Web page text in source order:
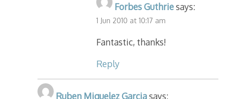
Forbes Guthrie says:
1 Jun 2010 at 10:17 am
Fantastic, thanks!
Reply
Ruben Miguelez Garciasays: